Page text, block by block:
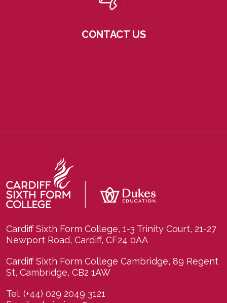
CONTACT US
Cardiff Sixth Form College, 1-3 Trinity Court, 21-27
Newport Road, Cardiff, CF24 0AA
Cardiff Sixth Form College Cambridge, 89 Regent
St, Cambridge, CB2 1AW
Tel: (+44) 029 2049 3121